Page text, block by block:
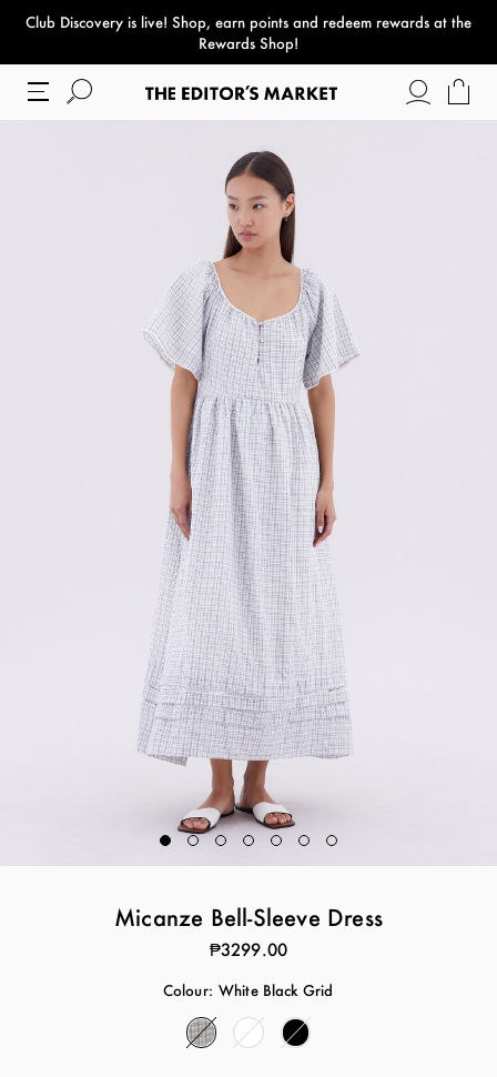
Club Discovery is live! Shop, earn points and redeem rewards at the
Rewards Shop!
paper bag
Micanze Bell-Sleeve Dress
₱3299.00
Colour: White Black Grid